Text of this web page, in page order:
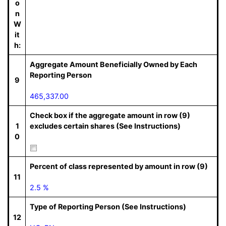
o
n
W
it
h:
9
Aggregate Amount Beneficially Owned by Each
Reporting Person
465,337.00
1
0
Check box if the aggregate amount in row (9)
excludes certain shares (See Instructions)
11
Percent of class represented by amount in row (9)
2.5 %
12
Type of Reporting Person (See Instructions)